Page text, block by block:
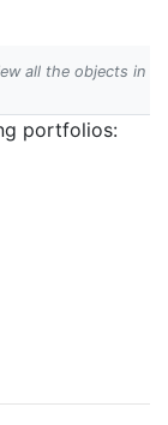
all the objects in
portfolios: